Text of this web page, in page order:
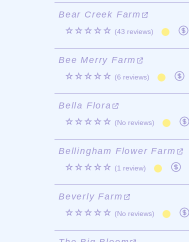
Bear Creek Farm
☆☆☆☆☆ (43 reviews)
Bee Merry Farm
☆☆☆☆☆ (6 reviews)
Bella Flora
☆☆☆☆☆ (No reviews)
Bellingham Flower Farm
☆☆☆☆☆ (1 review)
Beverly Farm
☆☆☆☆☆ (No reviews)